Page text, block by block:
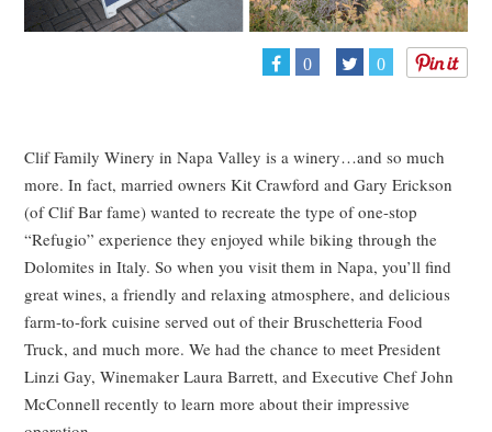
0 0
Clif Family Winery in Napa Valley is a winery…and so much
more. In fact, married owners Kit Crawford and Gary Erickson
(of Clif Bar fame) wanted to recreate the type of one-stop
“Refugio” experience they enjoyed while biking through the
Dolomites in Italy. So when you visit them in Napa, you’ll find
great wines, a friendly and relaxing atmosphere, and delicious
farm-to-fork cuisine served out of their Bruschetteria Food
Truck, and much more. We had the chance to meet President
Linzi Gay, Winemaker Laura Barrett, and Executive Chef John
McConnell recently to learn more about their impressive